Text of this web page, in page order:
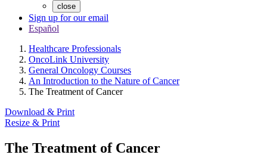
close
Sign up for our email
Español
Healthcare Professionals
OncoLink University
General Oncology Courses
An Introduction to the Nature of Cancer
The Treatment of Cancer
Download & Print
Resize & Print
The Treatment of Cancer